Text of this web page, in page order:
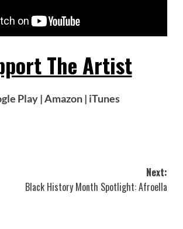
The Artist
Play|Amazon| iTunes
Next:
Black History Month Spotlight: Afroella